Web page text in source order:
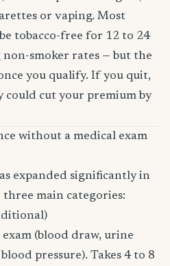
or vaping. Most
tobacco-free for 12 to 24
smoker rates — but the
you qualify. If you quit,
could cut your premium by
without a medical exam
expanded significantly in
main categories:
(blood draw, urine
pressure). Takes 4 to 8